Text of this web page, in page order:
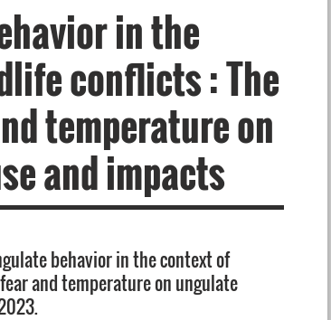
in the
conflicts : The
temperature on
and impacts
behavior in the context of
and temperature on ungulate